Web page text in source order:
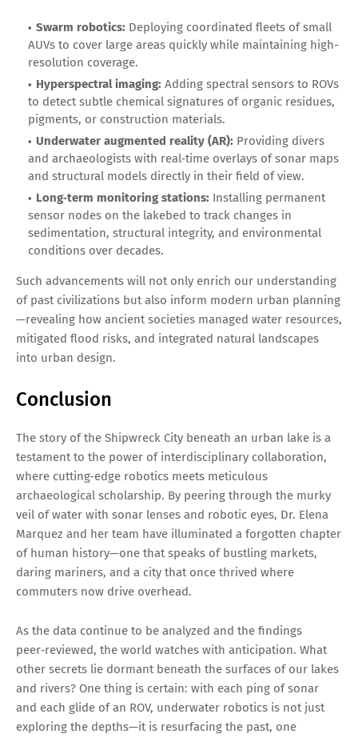
Swarm robotics: Deploying coordinated fleets of small
AUVs to cover large areas quickly while maintaining high-
resolution coverage.
Hyperspectral imaging: Adding spectral sensors to ROVs
to detect subtle chemical signatures of organic residues,
pigments, or construction materials.
Underwater augmented reality (AR): Providing divers
and archaeologists with real‑time overlays of sonar maps
and structural models directly in their field of view.
Long‑term monitoring stations: Installing permanent
sensor nodes on the lakebed to track changes in
sedimentation, structural integrity, and environmental
conditions over decades.
Such advancements will not only enrich our understanding
of past civilizations but also inform modern urban planning
—revealing how ancient societies managed water resources,
mitigated flood risks, and integrated natural landscapes
into urban design.
Conclusion
The story of the Shipwreck City beneath an urban lake is a
testament to the power of interdisciplinary collaboration,
where cutting‑edge robotics meets meticulous
archaeological scholarship. By peering through the murky
veil of water with sonar lenses and robotic eyes, Dr. Elena
Marquez and her team have illuminated a forgotten chapter
of human history—one that speaks of bustling markets,
daring mariners, and a city that once thrived where
commuters now drive overhead.
As the data continue to be analyzed and the findings
peer‑reviewed, the world watches with anticipation. What
other secrets lie dormant beneath the surfaces of our lakes
and rivers? One thing is certain: with each ping of sonar
and each glide of an ROV, underwater robotics is not just
exploring the depths—it is resurfacing the past, one